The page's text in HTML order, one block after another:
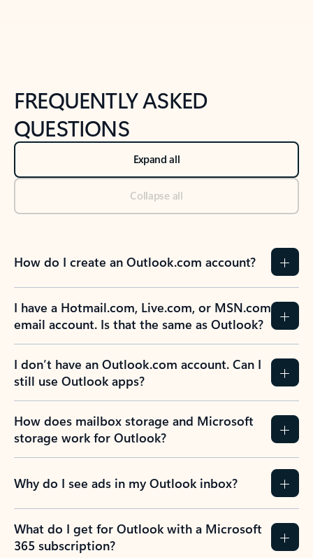
FREQUENTLY ASKED
QUESTIONS
Expand all
Collapse all
How do I create an Outlook.com account?
I have a Hotmail.com, Live.com, or MSN.com
email account. Is that the same as Outlook?
I don’t have an Outlook.com account. Can I
still use Outlook apps?
How does mailbox storage and Microsoft
storage work for Outlook?
Why do I see ads in my Outlook inbox?
What do I get for Outlook with a Microsoft
365 subscription?